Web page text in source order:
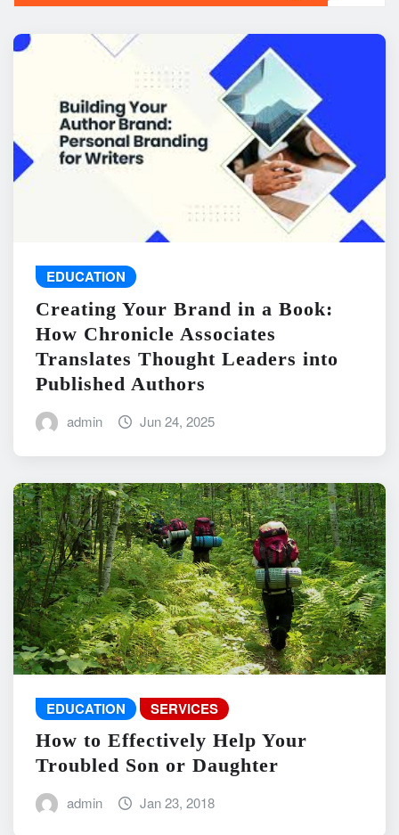
EDUCATION
Creating Your Brand in a Book:
How Chronicle Associates
Translates Thought Leaders into
Published Authors
admin Jun 24, 2025
EDUCATION SERVICES
How to Effectively Help Your
Troubled Son or Daughter
admin Jan 23, 2018